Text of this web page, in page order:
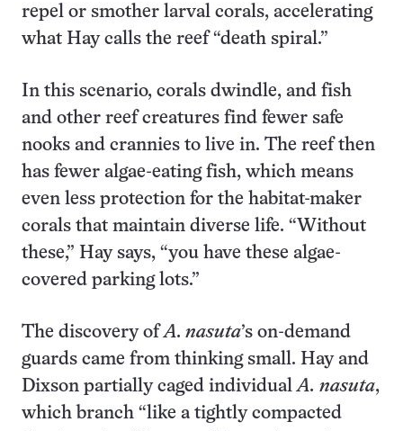
repel or smother larval corals, accelerating
what Hay calls the reef “death spiral.”
In this scenario, corals dwindle, and fish
and other reef creatures find fewer safe
nooks and crannies to live in. The reef then
has fewer algae-eating fish, which means
even less protection for the habitat-maker
corals that maintain diverse life. “Without
these,” Hay says, “you have these algae-
covered parking lots.”
The discovery ofA. nasuta’s on-demand
guards came from thinking small. Hay and
Dixson partially caged individualA. nasuta,
which branch “like a tightly compacted